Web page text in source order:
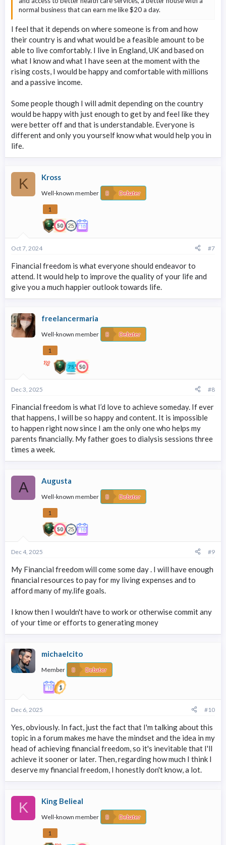
normal business that can earn me like $20 a day.
I feel that it depends on where someone is from and how
their country is and what would be a feasible amount to be
able to live comfortably. I live in England, UK and based on
what I know and what I have seen at the moment with the
rising costs, I would be happy and comfortable with millions
and a passive income.
Some people though I will admit depending on the country
would be happy with just enough to get by and feel like they
were better off and that is understandable. Everyone is
different and only you yourself know what would help you in
life.
K Kross
Well-known member Debater
1
Oct 7, 2024 #7
Financial freedom is what everyone should endeavor to
attend. It would help to improve the quality of your life and
give you a much happier outlook towards life.
freelancermaria
Well-known member Debater
1
Dec 3, 2025 #8
Financial freedom is what I’d love to achieve someday. If ever
that happens, I will be so happy and content. It is impossible
to happen right now since I am the only one who helps my
parents financially. My father goes to dialysis sessions three
times a week.
A Augusta
Well-known member Debater
1
Dec 4, 2025 #9
My Financial freedom will come some day . I will have enough
financial resources to pay for my living expenses and to
afford many of my.life goals.
I know then I wouldn't have to work or otherwise commit any
of your time or efforts to generating money
michaelcito
Member Debater
Dec 6, 2025 #10
Yes, obviously. In fact, just the fact that I'm talking about this
topic in a forum makes me have the mindset and the idea in my
head of achieving financial freedom, so it's inevitable that I'll
achieve it sooner or later. Then, regarding how much I think I
deserve my financial freedom, I honestly don't know, a lot.
K King Belieal
Well-known member Debater
1